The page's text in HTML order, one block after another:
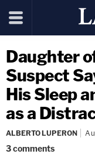
Daughter
Suspect
His Sleep
as a
ALBERTO LUPERON
3comments